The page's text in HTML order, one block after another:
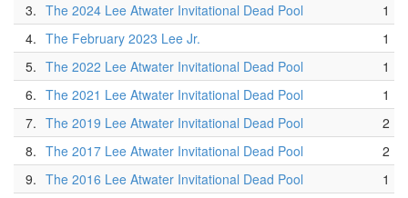
3. The 2024 Lee Atwater Invitational Dead Pool
1
4. The February 2023 Lee Jr.
1
5. The 2022 Lee Atwater Invitational Dead Pool
1
6. The 2021 Lee Atwater Invitational Dead Pool
1
7. The 2019 Lee Atwater Invitational Dead Pool
2
8. The 2017 Lee Atwater Invitational Dead Pool
2
9. The 2016 Lee Atwater Invitational Dead Pool
1